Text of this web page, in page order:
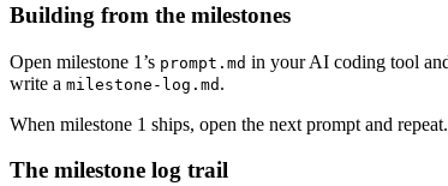
Building from the milestones
Open milestone 1’s prompt.md in your AI coding tool
write a milestone-log.md .
When milestone 1 ships, open the next prompt and repeat.
The milestone log trail